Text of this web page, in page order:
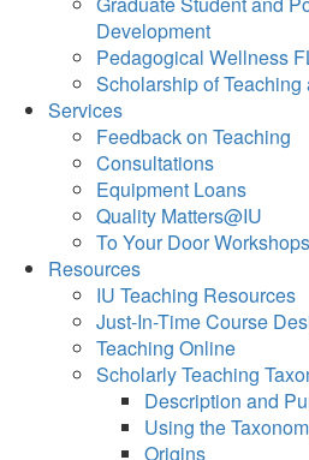
Development
Pedagogical Wellness
Scholarship of Teaching
Services
Feedback on Teaching
Consultations
Equipment Loans
Quality Matters@IU
To Your Door Workshops
Resources
IU Teaching Resources
Just-In-Time Course
Teaching Online
Scholarly Teaching
Description and
Using the
Origins